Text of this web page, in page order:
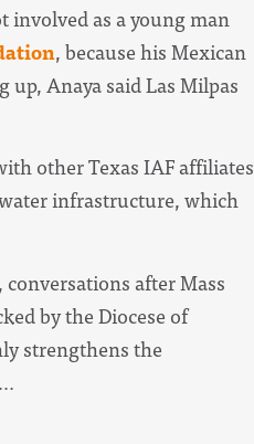
involved as a young man
, because his Mexican
Anaya said Las Milpas
other Texas IAF affiliates
infrastructure, which
after Mass
by the Diocese of
strengthens the